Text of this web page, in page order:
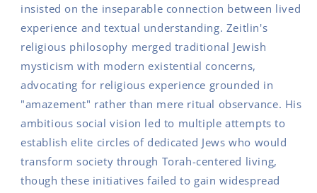
insisted on the inseparable connection between lived
experience and textual understanding. Zeitlin's
religious philosophy merged traditional Jewish
mysticism with modern existential concerns,
advocating for religious experience grounded in
"amazement" rather than mere ritual observance. His
ambitious social vision led to multiple attempts to
establish elite circles of dedicated Jews who would
transform society through Torah-centered living,
though these initiatives failed to gain widespread